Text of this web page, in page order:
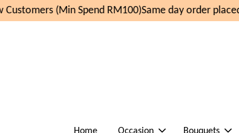
(Min Spend RM100)Same day order
Home Occasion Bouquets